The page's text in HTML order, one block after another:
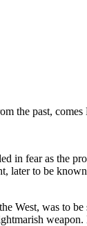
the past,
in fear as the
later to be
West, was to